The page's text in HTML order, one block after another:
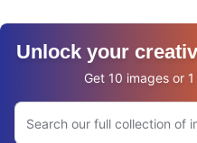
Unlock your
Get 10 images or
Search Adobe.com website